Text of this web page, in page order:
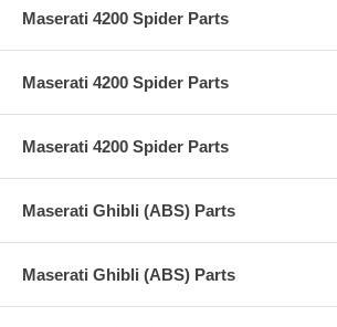
Maserati 4200 Spider Parts
Maserati 4200 Spider Parts
Maserati 4200 Spider Parts
Maserati Ghibli (ABS) Parts
Maserati Ghibli (ABS) Parts